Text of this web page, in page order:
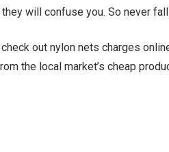
will confuse you. So never
out nylon nets charges
the local market’s cheap